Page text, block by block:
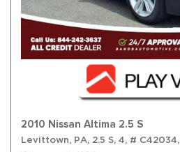
2010 Nissan Altima 2.5 S
Levittown, PA, 2.5 S, 4, # C42034,